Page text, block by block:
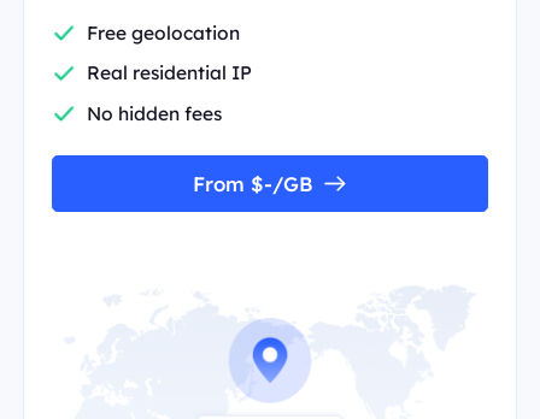
Free geolocation
Real residential IP
No hidden fees
From $-/GB